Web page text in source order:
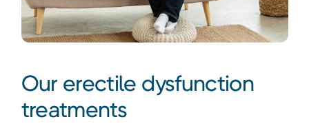
Our erectile dysfunction
treatments